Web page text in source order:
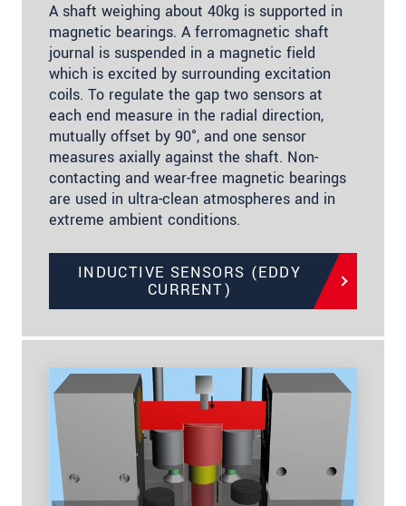
A shaft weighing about 40kg is supported in
magnetic bearings. A ferromagnetic shaft
journal is suspended in a magnetic field
which is excited by surrounding excitation
coils. To regulate the gap two sensors at
each end measure in the radial direction,
mutually offset by 90°, and one sensor
measures axially against the shaft. Non-
contacting and wear-free magnetic bearings
are used in ultra-clean atmospheres and in
extreme ambient conditions.
INDUCTIVE SENSORS (EDDY
CURRENT)